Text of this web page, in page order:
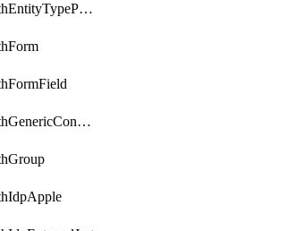
FusionAuthEntityTypePermission
FusionAuthGenericConnector